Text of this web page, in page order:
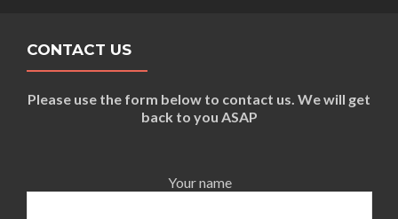
CONTACT US
Please use the form below to contact us. We will get
back to you ASAP
Your name